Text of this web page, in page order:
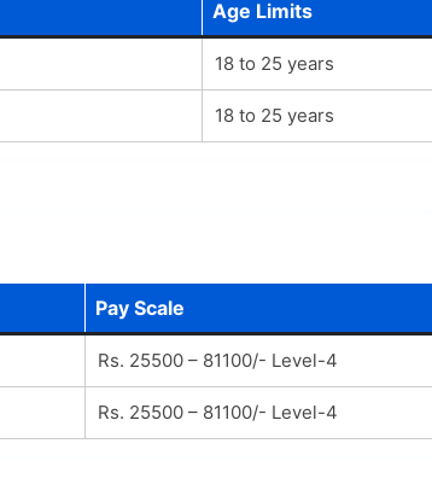
Age Limits
18 to 25 years
18 to 25 years
Pay Scale
Rs. 25500 – 81100/- Level-4
Rs. 25500 – 81100/- Level-4